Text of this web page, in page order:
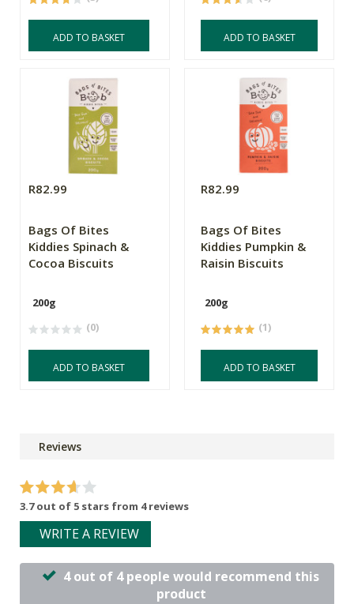
ADD TO BASKET ADD TO BASKET
R82.99
Bags Of Bites
Kiddies Spinach &
Cocoa Biscuits
200g
(0)
ADD TO BASKET
R82.99
Bags Of Bites
Kiddies Pumpkin &
Raisin Biscuits
200g
(1)
ADD TO BASKET
Reviews
3.7 out of 5 stars from 4 reviews
WRITE A REVIEW
4 out of 4 people would recommend this
product